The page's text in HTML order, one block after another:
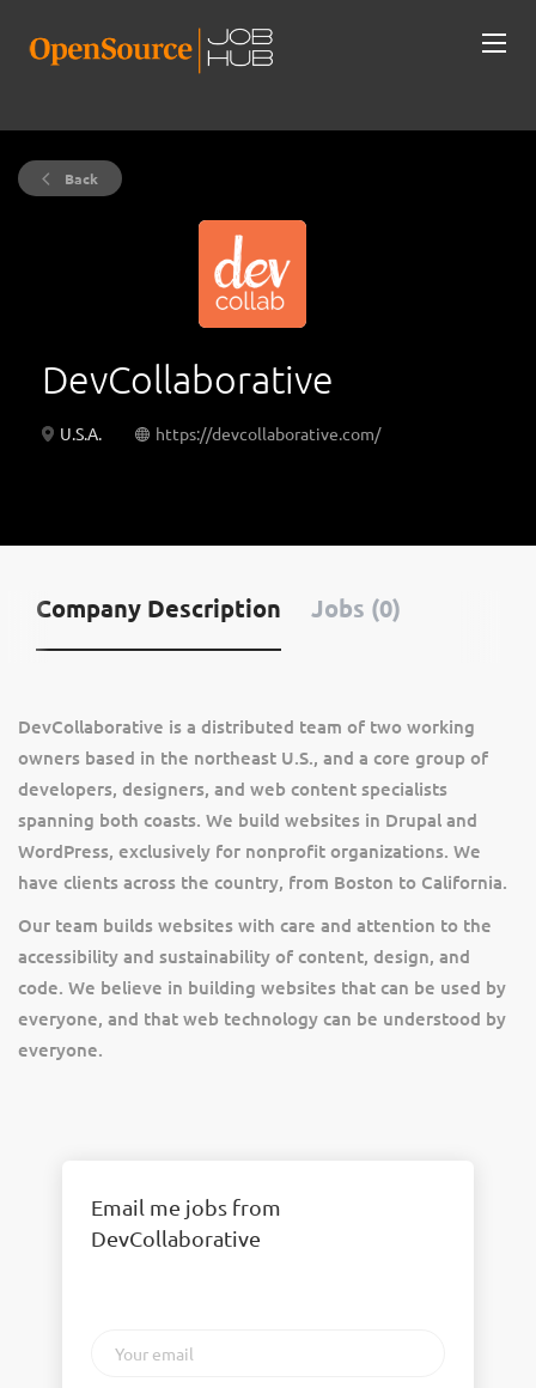
Back
DevCollaborative
U.S.A. https://devcollaborative.com/
Company Description Jobs (0)
DevCollaborative is a distributed team of two working
owners based in the northeast U.S., and a core group of
developers, designers, and web content specialists
spanning both coasts. We build websites in Drupal and
WordPress, exclusively for nonprofit organizations. We
have clients across the country, from Boston to California.
Our team builds websites with care and attention to the
accessibility and sustainability of content, design, and
code. We believe in building websites that can be used by
everyone, and that web technology can be understood by
everyone.
Email me jobs from
DevCollaborative
email